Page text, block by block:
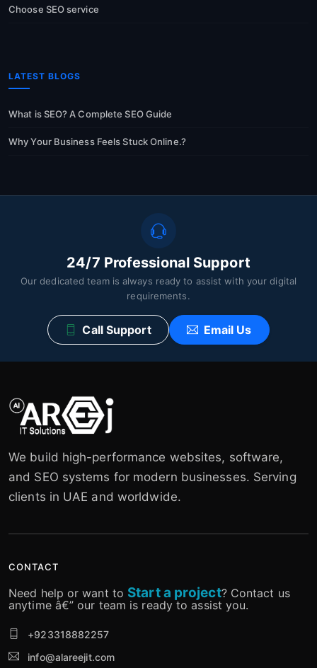
Choose SEO service
LATEST BLOGS
What is SEO? A Complete SEO Guide
Why Your Business Feels Stuck Online.?
24/7 Professional Support
Our dedicated team is always ready to assist with your digital
requirements.
Call Support Email Us
We build high-performance websites, software,
and SEO systems for modern businesses. Serving
clients in UAE and worldwide.
CONTACT
Need help or want to Start a project? Contact us
anytime â€” our team is ready to assist you.
+923318882257
info@alareejit.com